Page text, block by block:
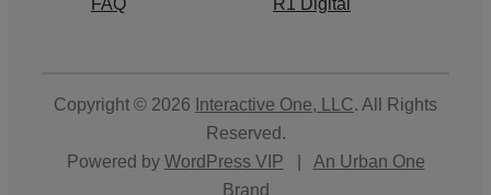
FAQ R1 Digital
Copyright © 2026 Interactive One, LLC. All Rights
Reserved.
Powered by WordPress VIP
An Urban One
Brand